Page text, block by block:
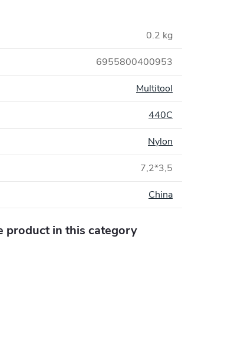
0.2 kg
6955800400953
Multitool
440C
Nylon
7,2*3,5
China
product in this category